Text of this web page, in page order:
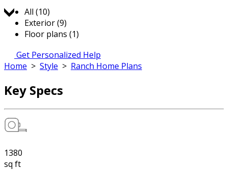
All (10)
Exterior (9)
Floor plans (1)
Get Personalized Help
Home > Style > Ranch Home Plans
Key Specs
1380
sq ft